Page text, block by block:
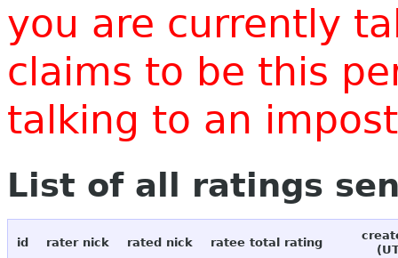
you are currently
claims to be this
talking to an
List of all ratings
id rater nick rated nick ratee total rating